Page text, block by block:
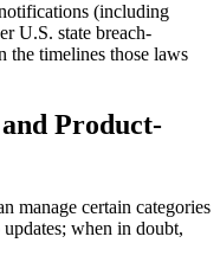
(including
U.S. state breach-
the timelines those laws
Product-
manage certain categories
when in doubt,